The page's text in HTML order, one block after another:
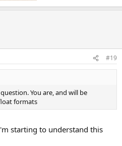
#19
You are, and will be
formats
starting to understand this